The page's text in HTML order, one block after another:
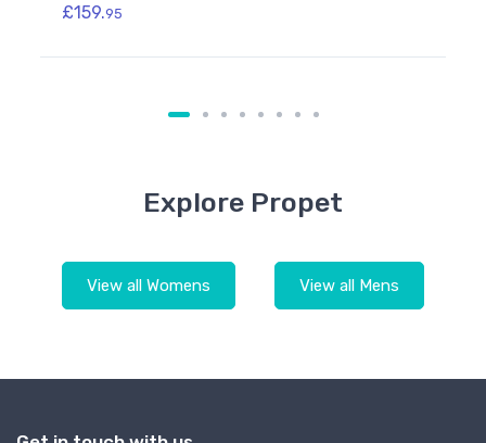
£159.95
Explore Propet
View all Womens View all Mens